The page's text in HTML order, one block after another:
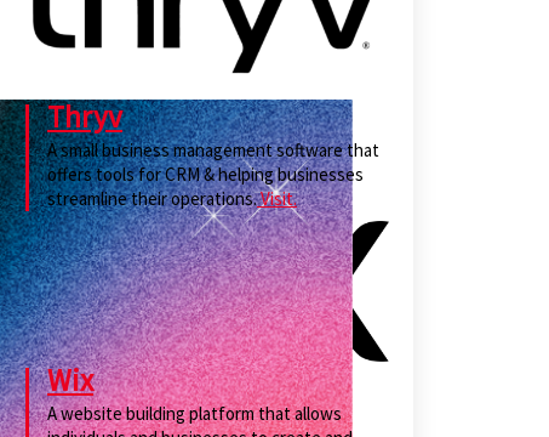
Thryv
A small business management software that
offers tools for CRM & helping businesses
streamline their operations.Visit.
Wix
A website building platform that allows